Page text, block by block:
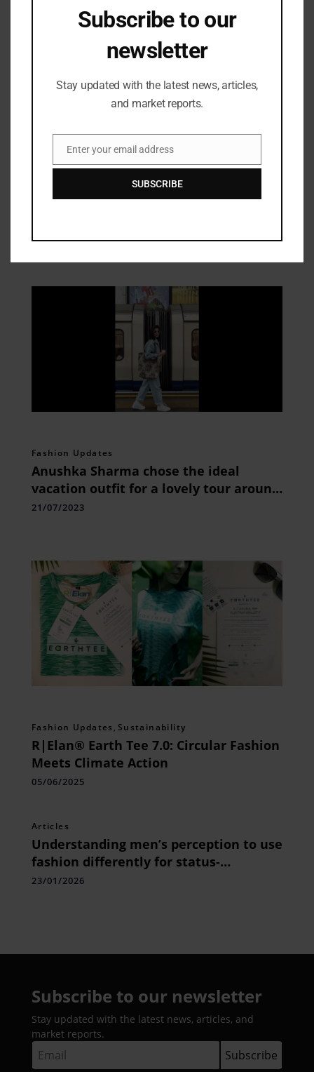
PolyU Develops Human-Safe
Fashion Updates
Anushka Sharma chose the ideal
vacation outfit for a lovely tour around
London
21/07/2023
Fashion Updates , Sustainability
R|Elan® Earth Tee 7.0: Circular Fashion
Meets Climate Action
05/06/2025
Articles
Understanding men’s perception to use
fashion differently for status-
comparing branded wear and street
23/01/2026
Subscribe to our newsletter
Stay updated with the latest news, articles, and
market reports.
Subscribe to our
newsletter
Stay updated with the latest news, articles,
and market reports.
Email
Enter your email address
SUBSCRIBE